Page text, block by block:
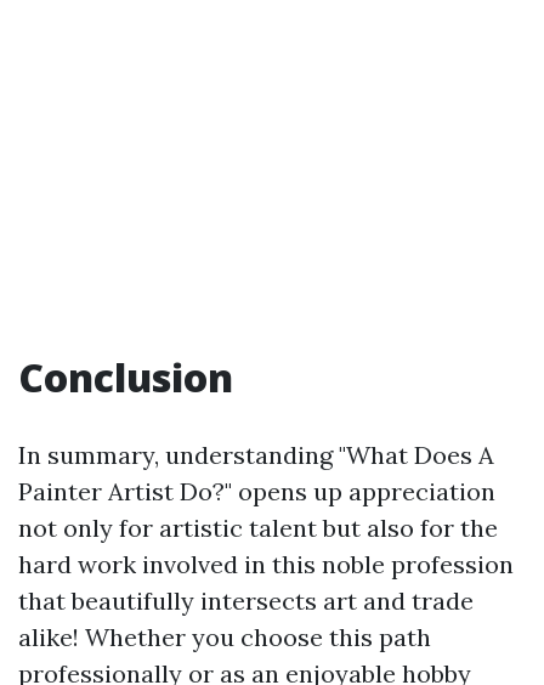
Conclusion
In summary, understanding "What Does A
Painter Artist Do?" opens up appreciation
not only for artistic talent but also for the
hard work involved in this noble profession
that beautifully intersects art and trade
alike! Whether you choose this path
professionally or as an enjoyable hobby